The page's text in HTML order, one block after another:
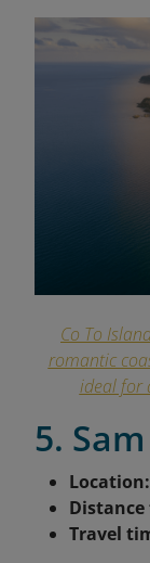
Co To
romantic
ideal for
5.
Location:
Travel